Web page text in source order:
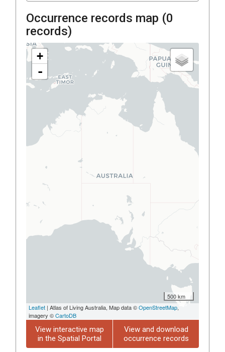
Occurrence records map (0
records)
+
-
500 km
Leaflet | Atlas of Living Australia, Map data ©OpenStreetMap,
imagery ©CartoDB
View interactive map
in the Spatial Portal
View and download
occurrence records